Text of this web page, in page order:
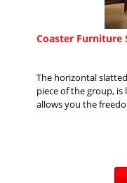
Coaster Furniture
The horizontal
piece of the group,
allows you the